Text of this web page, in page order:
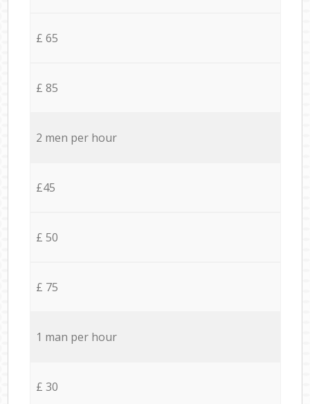
£ 65
£ 85
2 men per hour
£45
£ 50
£ 75
1 man per hour
£ 30